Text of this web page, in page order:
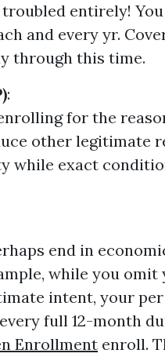
troubled entirely!
and every yr.
through this time.
:
for the
other legitimate
while exact
end in
while you
intent, your per
full 12-month
Enrollment enroll.